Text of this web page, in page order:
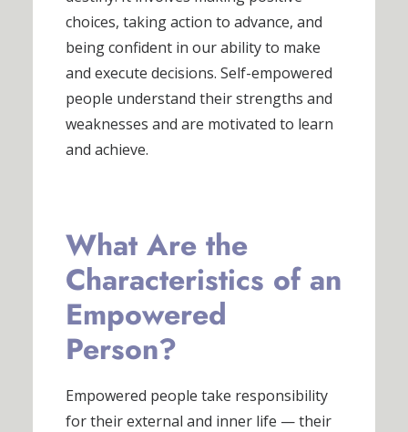
choices, taking action to advance, and
being confident in our ability to make
and execute decisions. Self-empowered
people understand their strengths and
weaknesses and are motivated to learn
and achieve.
What Are the
Characteristics of an
Empowered
Person?
Empowered people take responsibility
for their external and inner life — their